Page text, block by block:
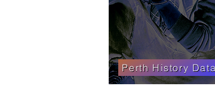
Perth History